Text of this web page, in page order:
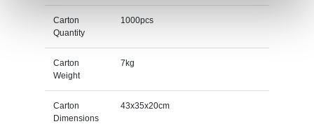
Carton
Quantity
1000pcs
Carton
Weight
7kg
Carton
Dimensions
43x35x20cm